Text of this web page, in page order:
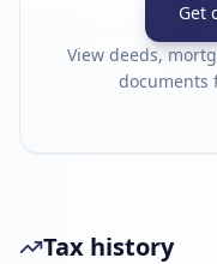
Get
View deeds,
documents
Tax history